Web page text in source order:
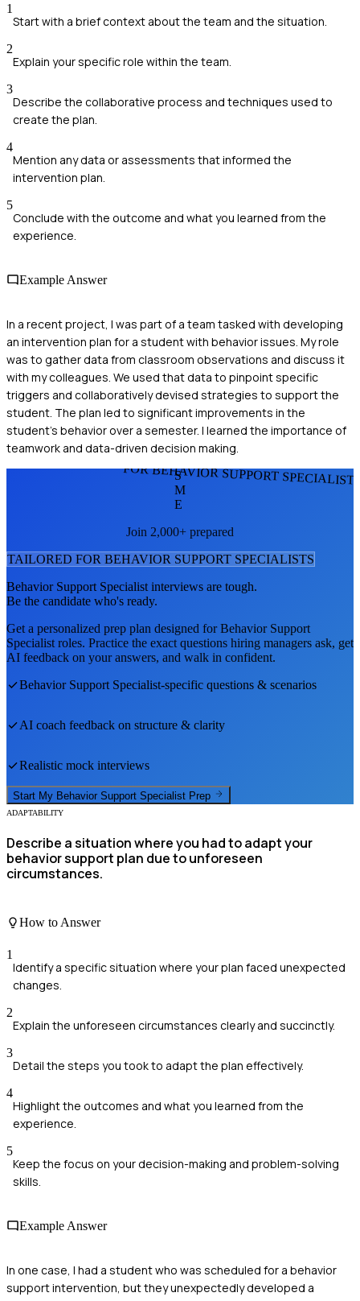
1
Start with a brief context about the team and the situation.
2
Explain your specific role within the team.
3
Describe the collaborative process and techniques used to
create the plan.
4
Mention any data or assessments that informed the
intervention plan.
5
Conclude with the outcome and what you learned from the
experience.
Example Answer
In a recent project, I was part of a team tasked with developing
an intervention plan for a student with behavior issues. My role
was to gather data from classroom observations and discuss it
with my colleagues. We used that data to pinpoint specific
triggers and collaboratively devised strategies to support the
student. The plan led to significant improvements in the
student's behavior over a semester. I learned the importance of
teamwork and data-driven decision making.
FOR BEHAVIOR SUPPORT
S
M
E
Join 2,000+ prepared
TAILORED FOR BEHAVIOR SUPPORT SPECIALISTS
Behavior Support Specialist interviews are tough.
Be the candidate who's ready.
Get a personalized prep plan designed forBehavior Support
Specialist roles. Practice the exact questions hiring managers ask, get
AI feedback on your answers, and walk in confident.
Behavior Support Specialist-specific questions & scenarios
AI coach feedback on structure & clarity
Realistic mock interviews
Start My Behavior Support Specialist Prep
ADAPTABILITY
Describe a situation where you had to adapt your
behavior support plan due to unforeseen
circumstances.
How to Answer
1
Identify a specific situation where your plan faced unexpected
changes.
2
Explain the unforeseen circumstances clearly and succinctly.
3
Detail the steps you took to adapt the plan effectively.
4
Highlight the outcomes and what you learned from the
experience.
5
Keep the focus on your decision-making and problem-solving
skills.
Example Answer
In one case, I had a student who was scheduled for a behavior
support intervention, but they unexpectedly developed a